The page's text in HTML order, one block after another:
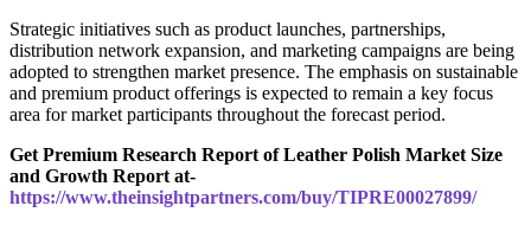
Strategic initiatives such as product launches, partnerships,
distribution network expansion, and marketing campaigns are being
adopted to strengthen market presence. The emphasis on sustainable
and premium product offerings is expected to remain a key focus
area for market participants throughout the forecast period.
Get Premium Research Report of Leather Polish Market Size
and Growth Report at-
https://www.theinsightpartners.com/buy/TIPRE00027899/